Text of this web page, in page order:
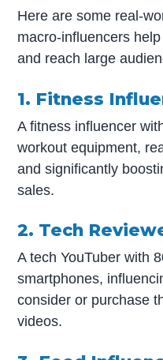
Here are some real-
macro-influencers
and reach large
1. Fitness
A fitness influencer
workout equipment,
and significantly
sales.
2. Tech
A tech YouTuber with
smartphones,
consider or purchase
videos.